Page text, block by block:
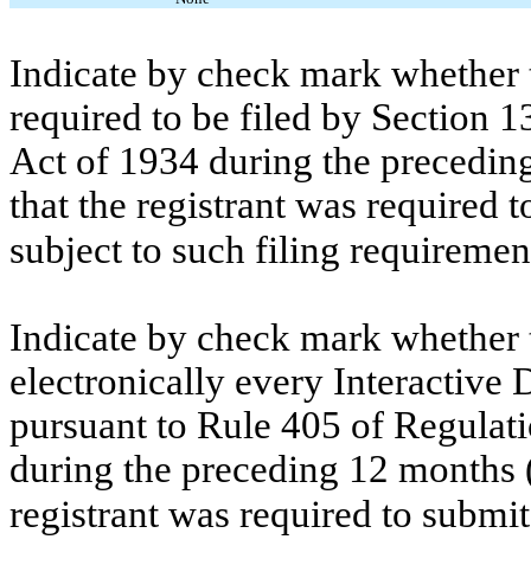
Indicate by check mark
required to be filed by Section
Act of 1934 during the
that the registrant was required
subject to such filing
Indicate by check mark
electronically every Interactive
pursuant to Rule 405 of
during the preceding 12
registrant was required to